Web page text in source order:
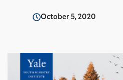
October 5, 2020